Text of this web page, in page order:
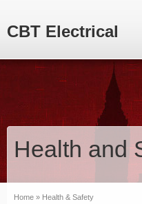
CBT Electrical
Health and
Home » Health & Safety